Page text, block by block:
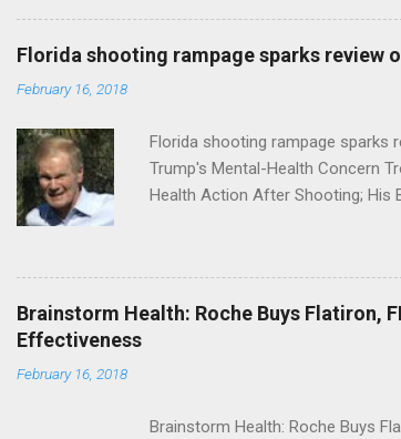
Florida shooting rampage sparks review
February 16, 2018
Florida shooting rampage sparks
Trump's Mental-Health Concern
Health Action After Shooting; His
Brainstorm Health: Roche Buys Flatiron,
Effectiveness
February 16, 2018
Brainstorm Health: Roche Buys